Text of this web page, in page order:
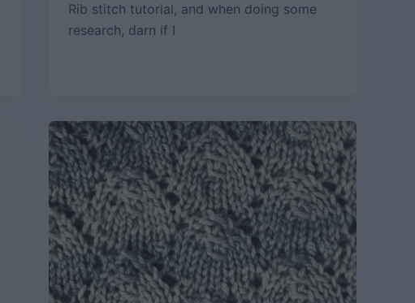
Rib stitch tutorial, and when doing some
research, darn if I